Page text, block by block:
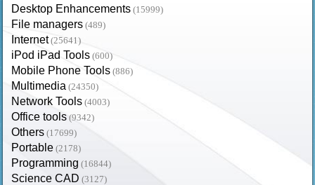
Desktop Enhancements (15999)
File managers (489)
Internet (25641)
iPod iPad Tools (600)
Mobile Phone Tools (886)
Multimedia (24350)
Network Tools (4003)
Office tools (9342)
Others (17699)
Portable (2178)
Programming (16844)
Science CAD (3127)